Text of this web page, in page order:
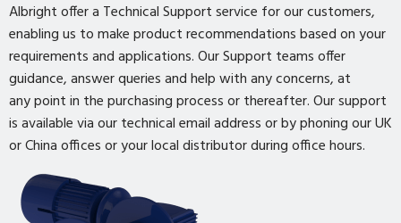
Albright offer a Technical Support service for our customers,
enabling us to make product recommendations based on your
requirements and applications. Our Support teams offer
guidance, answer queries and help with any concerns, at
any point in the purchasing process or thereafter. Our support
is available via our technical email address or by phoning our UK
or China offices or your local distributor during office hours.